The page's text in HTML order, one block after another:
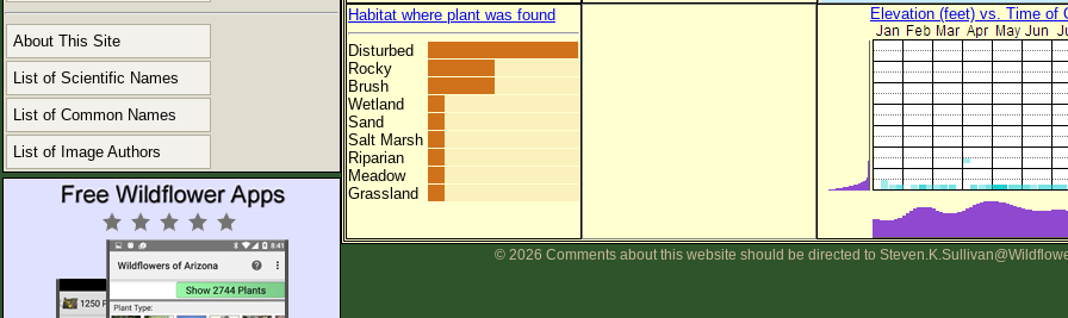
About This Site
List of Scientific Names
List of Common Names
List of Image Authors
Habitat where plant was found
Disturbed
Rocky
Brush
Wetland
Sand
Salt Marsh
Riparian
Meadow
Grassland
Elevation (feet) vs. Time of
© 2026 Comments about this website should be directed to